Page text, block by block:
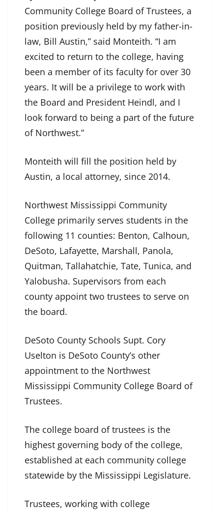
Community College Board of Trustees, a
position previously held by my father-in-
law, Bill Austin,” said Monteith. “I am
excited to return to the college, having
been a member of its faculty for over 30
years. It will be a privilege to work with
the Board and President Heindl, and I
look forward to being a part of the future
of Northwest.”
Monteith will fill the position held by
Austin, a local attorney, since 2014.
Northwest Mississippi Community
College primarily serves students in the
following 11 counties: Benton, Calhoun,
DeSoto, Lafayette, Marshall, Panola,
Quitman, Tallahatchie, Tate, Tunica, and
Yalobusha. Supervisors from each
county appoint two trustees to serve on
the board.
DeSoto County Schools Supt. Cory
Uselton is DeSoto County’s other
appointment to the Northwest
Mississippi Community College Board of
Trustees.
The college board of trustees is the
highest governing body of the college,
established at each community college
statewide by the Mississippi Legislature.
Trustees, working with college